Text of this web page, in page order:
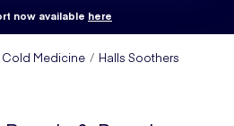
now available here
Medicine
Halls Soothers